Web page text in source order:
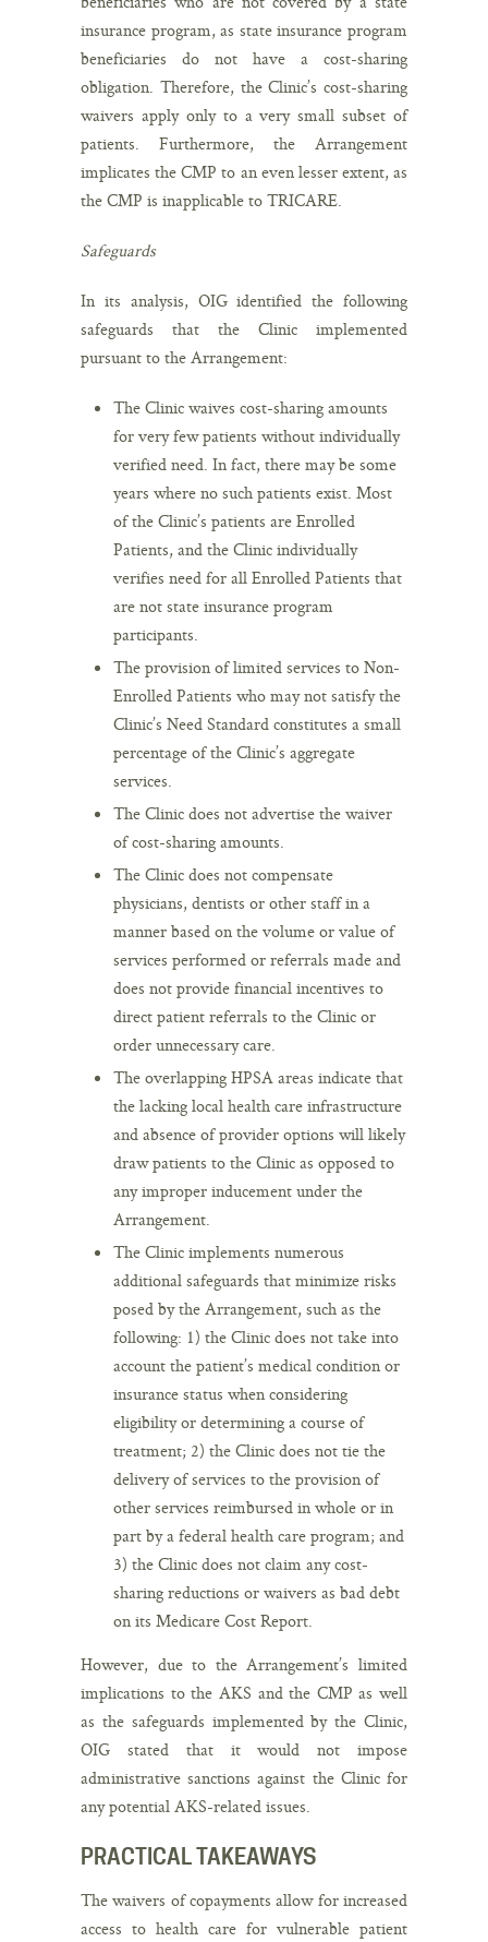
insurance program, as state insurance program
beneficiaries do not have a cost-sharing
obligation. Therefore, the Clinic’s cost-sharing
waivers apply only to a very small subset of
patients. Furthermore, the Arrangement
implicates the CMP to an even lesser extent, as
the CMP is inapplicable to TRICARE.
Safeguards
In its analysis, OIG identified the following
safeguards that the Clinic implemented
pursuant to the Arrangement:
The Clinic waives cost-sharing amounts
for very few patients without individually
verified need. In fact, there may be some
years where no such patients exist. Most
of the Clinic’s patients are Enrolled
Patients, and the Clinic individually
verifies need for all Enrolled Patients that
are not state insurance program
participants.
The provision of limited services to Non-
Enrolled Patients who may not satisfy the
Clinic’s Need Standard constitutes a small
percentage of the Clinic’s aggregate
services.
The Clinic does not advertise the waiver
of cost-sharing amounts.
The Clinic does not compensate
physicians, dentists or other staff in a
manner based on the volume or value of
services performed or referrals made and
does not provide financial incentives to
direct patient referrals to the Clinic or
order unnecessary care.
The overlapping HPSA areas indicate that
the lacking local health care infrastructure
and absence of provider options will likely
draw patients to the Clinic as opposed to
any improper inducement under the
Arrangement.
The Clinic implements numerous
additional safeguards that minimize risks
posed by the Arrangement, such as the
following: 1) the Clinic does not take into
account the patient’s medical condition or
insurance status when considering
eligibility or determining a course of
treatment; 2) the Clinic does not tie the
delivery of services to the provision of
other services reimbursed in whole or in
part by a federal health care program; and
3) the Clinic does not claim any cost-
sharing reductions or waivers as bad debt
on its Medicare Cost Report.
However, due to the Arrangement’s limited
implications to the AKS and the CMP as well
as the safeguards implemented by the Clinic,
OIG stated that it would not impose
administrative sanctions against the Clinic for
any potential AKS-related issues.
PRACTICAL TAKEAWAYS
The waivers of copayments allow for increased
access to health care for vulnerable patient